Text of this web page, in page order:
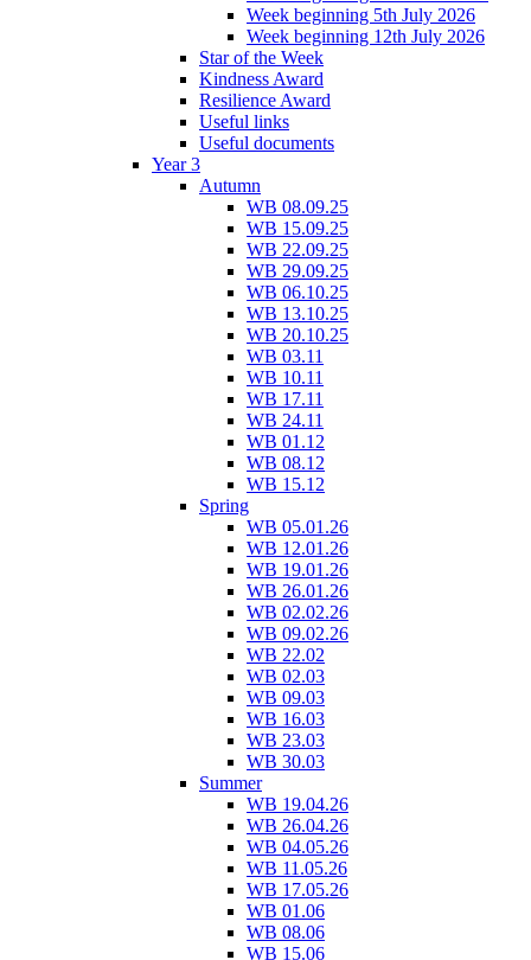
Week beginning 5th July 2026
Week beginning 12th July 2026
Star of the Week
Kindness Award
Resilience Award
Useful links
Useful documents
Year 3
Autumn
WB 08.09.25
WB 15.09.25
WB 22.09.25
WB 29.09.25
WB 06.10.25
WB 13.10.25
WB 20.10.25
WB 03.11
WB 10.11
WB 17.11
WB 24.11
WB 01.12
WB 08.12
WB 15.12
Spring
WB 05.01.26
WB 12.01.26
WB 19.01.26
WB 26.01.26
WB 02.02.26
WB 09.02.26
WB 22.02
WB 02.03
WB 09.03
WB 16.03
WB 23.03
WB 30.03
Summer
WB 19.04.26
WB 26.04.26
WB 04.05.26
WB 11.05.26
WB 17.05.26
WB 01.06
WB 08.06
WB 15.06